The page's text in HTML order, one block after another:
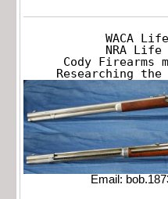
WACA
NRA Life
Cody Firearms
Researching
Email: